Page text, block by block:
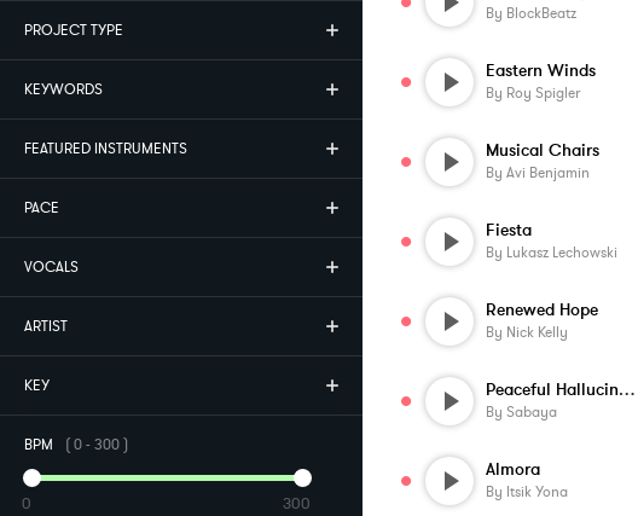
PROJECT TYPE
KEYWORDS
FEATURED INSTRUMENTS
PACE
VOCALS
ARTIST
KEY
BPM (0- 300)
0 300
By BlockBeatz
Eastern Winds
By Roy Spigler
Musical Chairs
By Avi Benjamin
Fiesta
By Lukasz Lechowski
Renewed Hope
By Nick Kelly
Peaceful Hallucination
By Sabaya
Almora
By Itsik Yona